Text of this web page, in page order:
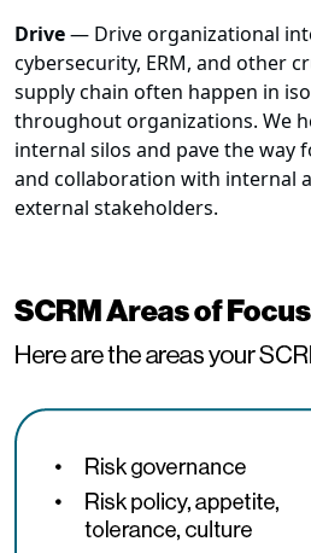
Drive— Drive organizational
cybersecurity, ERM, and other
supply chain often happen in
throughout organizations. We
internal silos and pave the
and collaboration with internal
external stakeholders.